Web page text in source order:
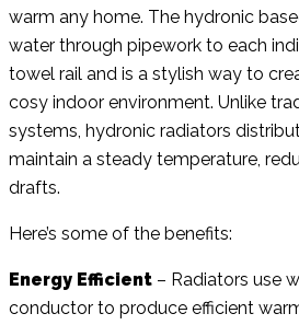
warm any home. The hydronic
water through pipework to each
towel rail and is a stylish way to
cosy indoor environment. Unlike
systems, hydronic radiators
maintain a steady temperature,
drafts.
Here’s some of the benefits:
Energy Efficient – Radiators use
conductor to produce efficient